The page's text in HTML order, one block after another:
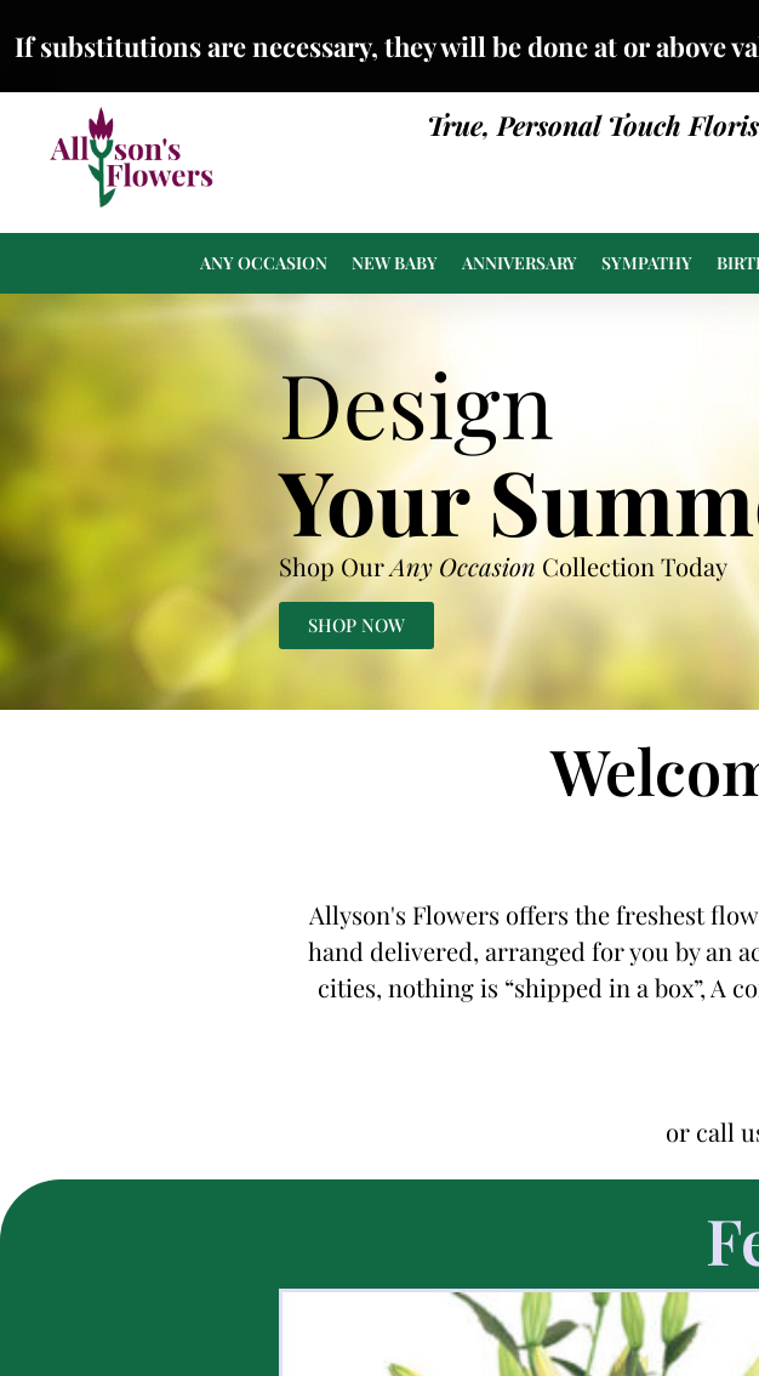
If substitutions are necessary, they will be done at or above
True, Personal Touch
ANY OCCASION NEW BABY ANNIVERSARY SYMPATHY
Design
Your
Shop OurAny Occasion Collection Today
SHOP NOW
Allyson's Flowers offers the freshest
hand delivered, arranged for you by an
cities, nothing is “shipped in a box”, A
or call